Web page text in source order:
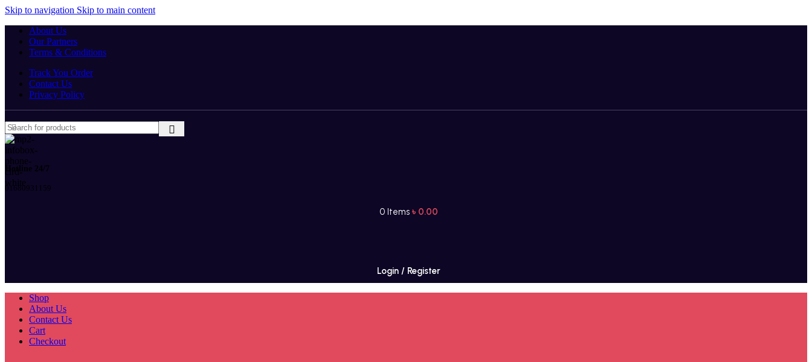
Skip to navigation Skip to main content
About Us
Our Partners
Terms & Conditions
Track You Order
Contact Us
Privacy Policy
Hotline 24/7
01680931159
0 Items ৳ 0.00
Login / Register
Shop
About Us
Contact Us
Cart
Checkout